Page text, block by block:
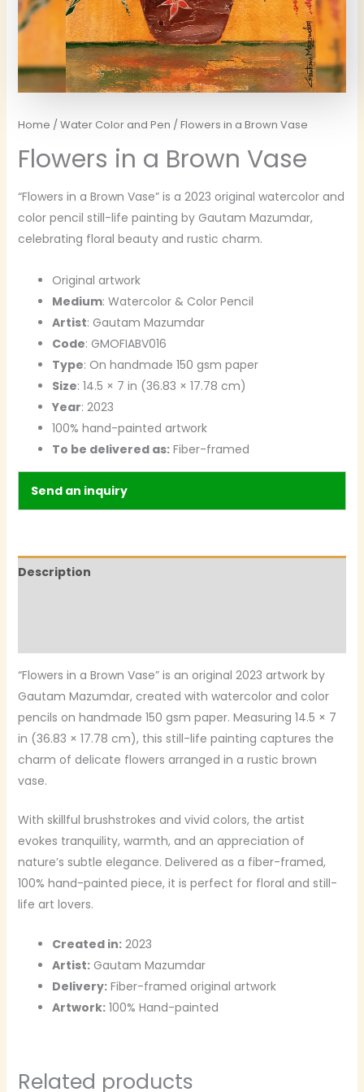
Home / Water Color and Pen / Flowers in a Brown Vase
Flowers in a Brown Vase
“Flowers in a Brown Vase” is a 2023 original watercolor and
color pencil still-life painting by Gautam Mazumdar,
celebrating floral beauty and rustic charm.
Original artwork
Medium: Watercolor & Color Pencil
Artist: Gautam Mazumdar
Code: GMOFIABV016
Type: On handmade 150 gsm paper
Size: 14.5 × 7 in (36.83 × 17.78 cm)
Year: 2023
100% hand-painted artwork
To be delivered as:Fiber-framed
Send an inquiry
Description
“Flowers in a Brown Vase” is an original 2023 artwork by
Gautam Mazumdar, created with watercolor and color
pencils on handmade 150 gsm paper. Measuring 14.5 × 7
in (36.83 × 17.78 cm), this still-life painting captures the
charm of delicate flowers arranged in a rustic brown
vase.
With skillful brushstrokes and vivid colors, the artist
evokes tranquility, warmth, and an appreciation of
nature’s subtle elegance. Delivered as a fiber-framed,
100% hand-painted piece, it is perfect for floral and still-
life art lovers.
Created in:2023
Artist:Gautam Mazumdar
Delivery:Fiber-framed original artwork
Artwork:100% Hand-painted
Related products